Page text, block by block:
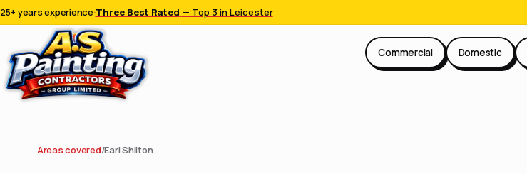
25+ years experience·Three Best Rated — Top 3 in Leicester
Commercial Domestic
Areas covered/Earl Shilton